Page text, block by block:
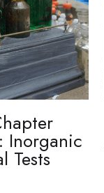
Inorganic
Tests